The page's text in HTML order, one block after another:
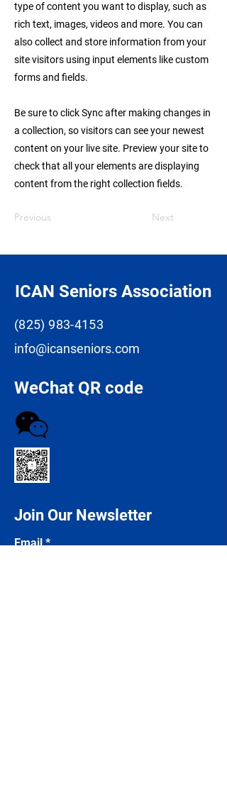
type of content you want to display, such as
rich text, images, videos and more. You can
also collect and store information from your
site visitors using input elements like custom
forms and fields.
Be sure to click Sync after making changes in
a collection, so visitors can see your newest
content on your live site. Preview your site to
check that all your elements are displaying
content from the right collection fields.
Previous Next
ICAN Seniors Association
(825) 983-4153
info@icanseniors.com
WeChat QR code
Join Our Newsletter
Email